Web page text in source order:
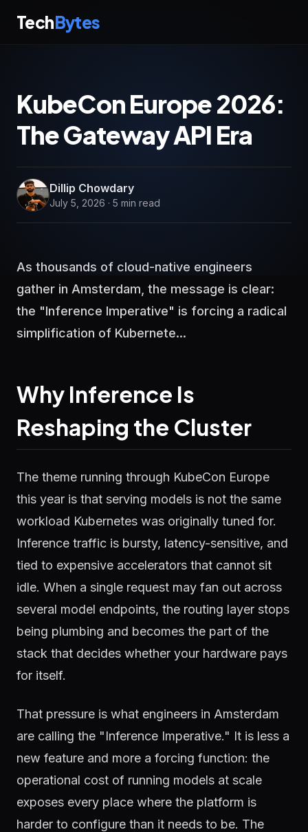
TechBytes
KubeCon Europe 2026:
The Gateway API Era
Dillip Chowdary
July 5, 2026 · 5 min read
As thousands of cloud-native engineers
gather in Amsterdam, the message is clear:
the "Inference Imperative" is forcing a radical
simplification of Kubernete...
Why Inference Is
Reshaping the Cluster
The theme running through KubeCon Europe
this year is that serving models is not the same
workload Kubernetes was originally tuned for.
Inference traffic is bursty, latency-sensitive, and
tied to expensive accelerators that cannot sit
idle. When a single request may fan out across
several model endpoints, the routing layer stops
being plumbing and becomes the part of the
stack that decides whether your hardware pays
for itself.
That pressure is what engineers in Amsterdam
are calling the "Inference Imperative." It is less a
new feature and more a forcing function: the
operational cost of running models at scale
exposes every place where the platform is
harder to configure than it needs to be. The